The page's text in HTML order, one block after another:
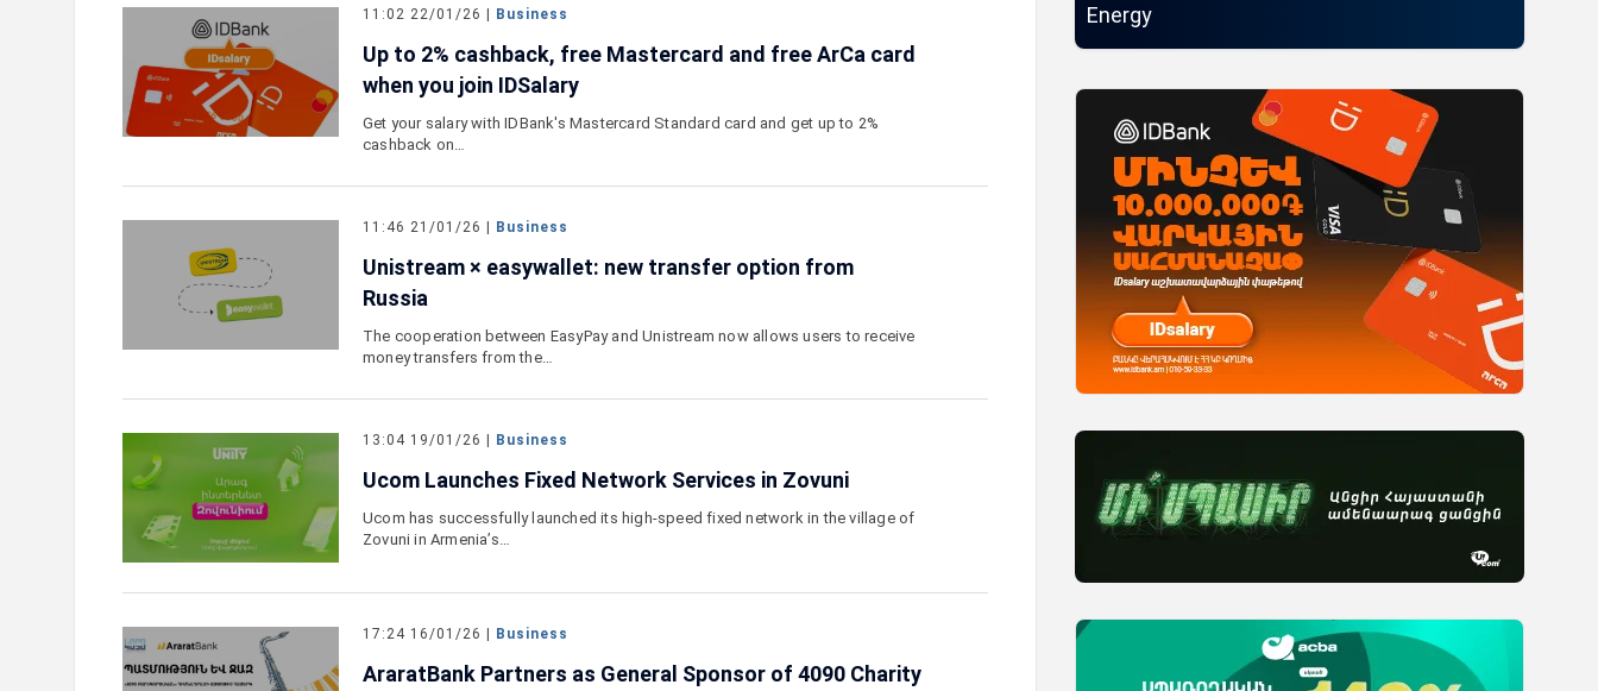
11:02 22/01/26 | Business
Up to 2% cashback, free Mastercard and free ArCa card
when you join IDSalary
Get your salary with IDBank's Mastercard Standard card and get up to 2%
cashback on…
11:46 21/01/26 | Business
Unistream × easywallet: new transfer option from
Russia
The cooperation between EasyPay and Unistream now allows users to receive
money transfers from the…
13:04 19/01/26 | Business
Ucom Launches Fixed Network Services in Zovuni
Ucom has successfully launched its high-speed fixed network in the village of
Zovuni in Armenia’s…
17:24 16/01/26 | Business
AraratBank Partners as General Sponsor of 4090 Charity
and a Special Launch Campaign
Energy